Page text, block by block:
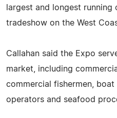
largest and longest running
tradeshow on the West
Callahan said the Expo
market, including
commercial fishermen,
operators and seafood